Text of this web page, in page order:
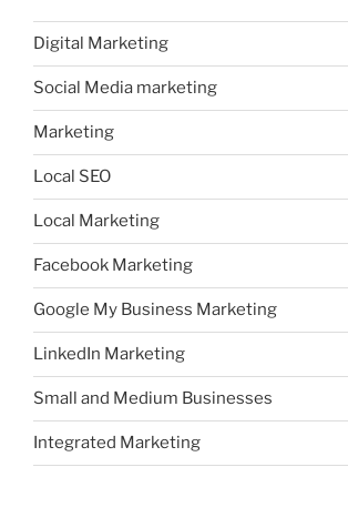
Digital Marketing
Social Media marketing
Marketing
Local SEO
Local Marketing
Facebook Marketing
Google My Business Marketing
LinkedIn Marketing
Small and Medium Businesses
Integrated Marketing